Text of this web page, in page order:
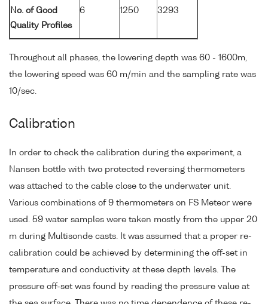
No. of Good
Quality Profiles
6 1250 3293
Throughout all phases, the lowering depth was 60 - 1600m,
the lowering speed was 60 m/min and the sampling rate was
10/sec.
Calibration
In order to check the calibration during the experiment, a
Nansen bottle with two protected reversing thermometers
was attached to the cable close to the underwater unit.
Various combinations of 9 thermometers on FS Meteor were
used. 59 water samples were taken mostly from the upper 20
m during Multisonde casts. It was assumed that a proper re-
calibration could be achieved by determining the off-set in
temperature and conductivity at these depth levels. The
pressure off-set was found by reading the pressure value at